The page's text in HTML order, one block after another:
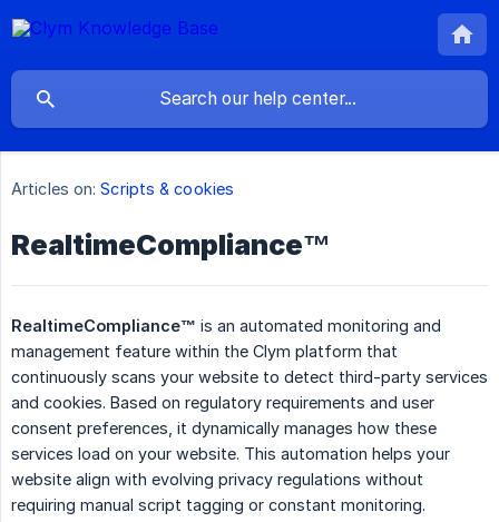
Articles on: Scripts & cookies
RealtimeCompliance™
RealtimeCompliance™ is an automated monitoring and
management feature within the Clym platform that
continuously scans your website to detect third-party services
and cookies. Based on regulatory requirements and user
consent preferences, it dynamically manages how these
services load on your website. This automation helps your
website align with evolving privacy regulations without
requiring manual script tagging or constant monitoring.